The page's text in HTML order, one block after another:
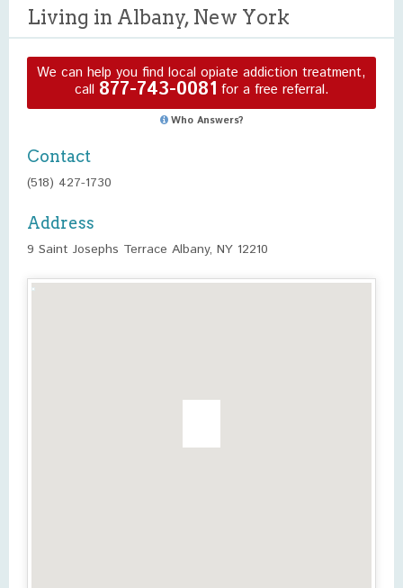
Living in Albany, New York
We can help you find local opiate addiction treatment,
call 877-743-0081 for a free referral.
Who Answers?
Contact
(518) 427-1730
Address
9 Saint Josephs Terrace Albany, NY 12210